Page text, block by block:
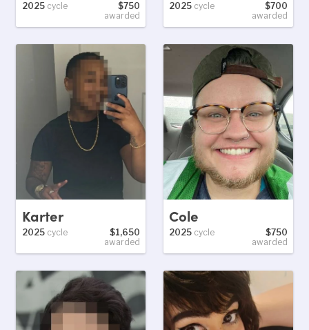
2025cycle
$750
awarded
2025 cycle
$700
awarded
Karter
2025cycle
$1,650
awarded
Cole
2025 cycle
$750
awarded